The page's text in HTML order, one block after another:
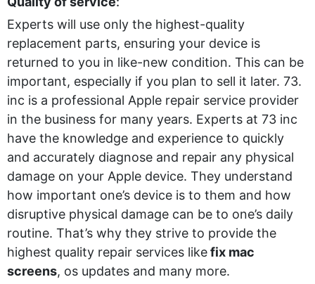
Experts will use only the highest-quality
replacement parts, ensuring your device is
returned to you in like-new condition. This can be
important, especially if you plan to sell it later. 73.
inc is a professional Apple repair service provider
in the business for many years. Experts at 73 inc
have the knowledge and experience to quickly
and accurately diagnose and repair any physical
damage on your Apple device. They understand
how important one’s device is to them and how
disruptive physical damage can be to one’s daily
routine. That’s why they strive to provide the
highest quality repair services likefix mac
screens, os updates and many more.